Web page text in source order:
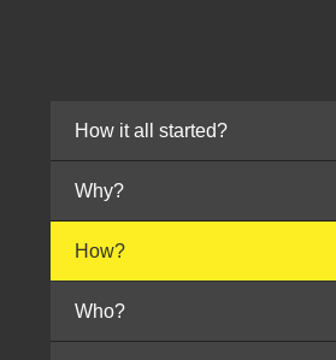
How it all started?
Why?
How?
Who?